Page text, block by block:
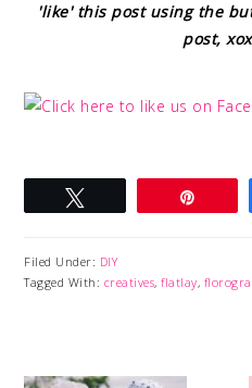
'like' this post using the
post,
Filed Under: DIY
Tagged With: creatives,flatlay,